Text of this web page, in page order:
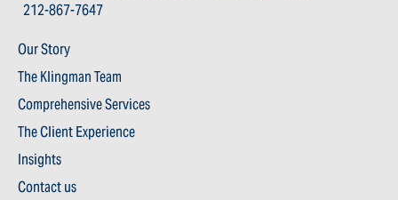
212-867-7647
Our Story
The Klingman Team
Comprehensive Services
The Client Experience
Insights
Contact us